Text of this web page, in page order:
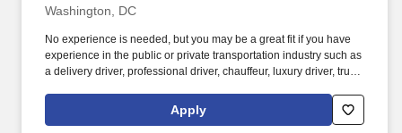
Washington, DC
No experience is needed, but you may be a great fit if you have
experience in the public or private transportation industry such as
a delivery driver, professional driver, chauffeur, luxury driver, truck
Women and nonbinary drivers can turn on Women+ Connect to
increase their chances of matching with more women and
Apply